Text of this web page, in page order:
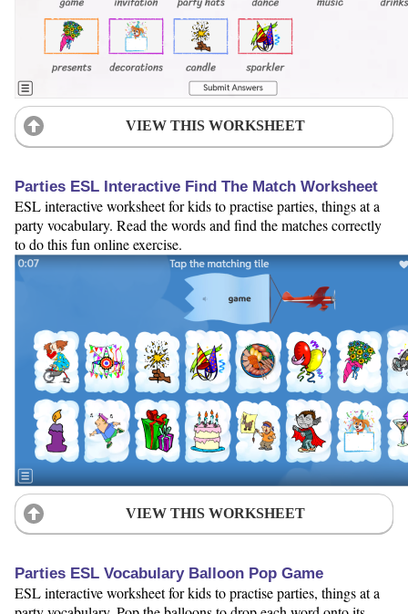
VIEW THIS WORKSHEET
Parties ESL Interactive Find The Match Worksheet
ESL interactive worksheet for kids to practise parties, things at a
party vocabulary. Read the words and find the matches correctly
to do this fun online exercise.
VIEW THIS WORKSHEET
Parties ESL Vocabulary Balloon Pop Game
ESL interactive worksheet for kids to practise parties, things at a